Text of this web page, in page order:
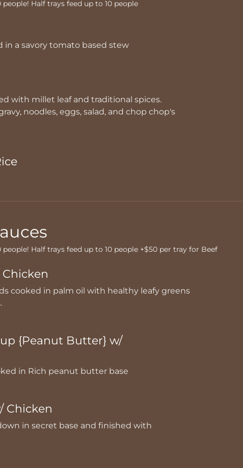
Half trays feed up to 10 people
in a savory tomato based stew
with millet leaf and traditional spices.
noodles, eggs, salad, and chop chop's
Half trays feed up to 10 people +$50 per tray for Beef
cooked in palm oil with healthy leafy greens
{Peanut Butter} w/
in Rich peanut butter base
Chicken
in secret base and finished with